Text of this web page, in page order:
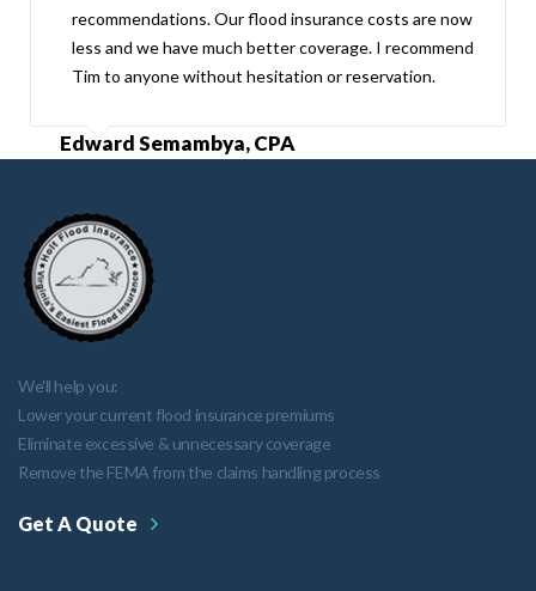
recommendations. Our flood insurance costs are now
less and we have much better coverage. I recommend
Tim to anyone without hesitation or reservation.
Edward Semambya, CPA
We'll help you:
Lower your current flood insurance premiums
Eliminate excessive & unnecessary coverage
Remove the FEMA from the claims handling process
Get A Quote